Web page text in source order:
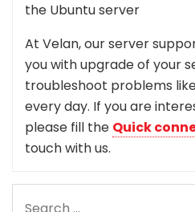
the Ubuntu server
At Velan, our server
you with upgrade of your
troubleshoot problems
every day. If you are
please fill the Quick
touch with us.